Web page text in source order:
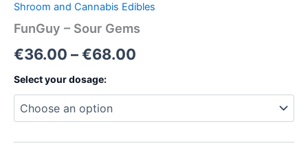
Shroom and Cannabis Edibles
FunGuy – Sour Gems
€36.00 –€68.00
Select your dosage: